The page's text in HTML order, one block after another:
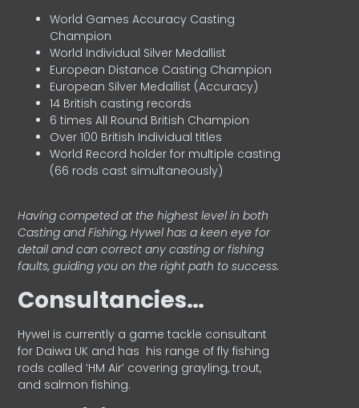
World Games Accuracy Casting
Champion
World Individual Silver Medallist
European Distance Casting Champion
European Silver Medallist (Accuracy)
14 British casting records
6 times All Round British Champion
Over 100 British Individual titles
World Record holder for multiple casting
(66 rods cast simultaneously)
Having competed at the highest level in both
Casting and Fishing, Hywel has a keen eye for
detail and can correct any casting or fishing
faults, guiding you on the right path to success.
Consultancies…
HyweI is currently a game tackle consultant
for Daiwa UK and has his range of fly fishing
rods called ‘HM Air’ covering grayling, trout,
and salmon fishing.